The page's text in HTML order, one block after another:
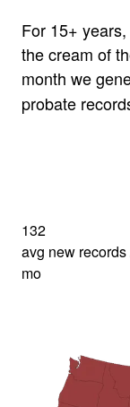
For 15+
the cream of
month we
probate
132
avg new records
mo